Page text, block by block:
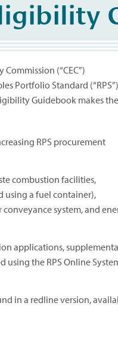
(“CEC”)
Portfolio Standard (“RPS”)
Guidebook makes the
RPS procurement
combustion facilities,
using a fuel container),
system, and
applications,
the RPS Online
in a redline version,